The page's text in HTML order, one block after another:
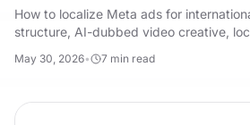
How to localize Meta ads for
structure, AI-dubbed video creative,
May 30, 2026• 7 min read